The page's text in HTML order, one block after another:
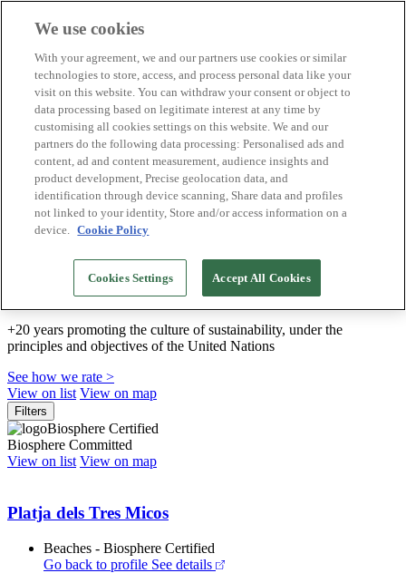
Biosphere companies
How we rate
About us
EN
Español
Português
Français
Català
Deutsch
Türkçe
We build sustainable models and certify good
+20 years promoting the culture of sustainability, under the
principles and objectives of the United Nations
See how we rate >
View on list View on map
Filters
Biosphere Certified
Biosphere Committed
View on list View on map
Platja dels Tres Micos
Beaches - Biosphere Certified
Go back to profile See details
We use cookies
With your agreement, we and our partners use cookies or similar
technologies to store, access, and process personal data like your
visit on this website. You can withdraw your consent or object to
data processing based on legitimate interest at any time by
customising all cookies settings on this website. We and our
partners do the following data processing: Personalised ads and
content, ad and content measurement, audience insights and
product development, Precise geolocation data, and
identification through device scanning, Share data and profiles
not linked to your identity, Store and/or access information on a
device. Cookie Policy
Cookies Settings Accept All Cookies